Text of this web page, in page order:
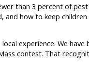
than 3 percent of
how to keep
experience. We
contest. That